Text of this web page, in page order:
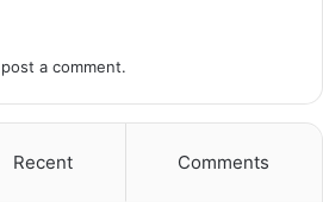
a comment.
Recent Comments